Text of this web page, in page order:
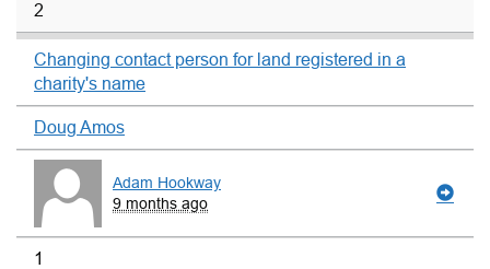
2
Changing contact person for land registered in a
charity's name
Doug Amos
Adam Hookway
9 months ago
1